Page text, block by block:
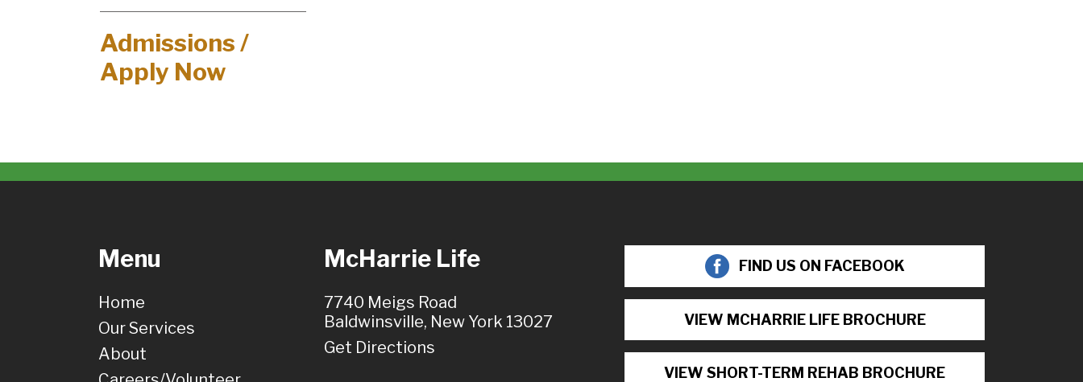
Admissions /
Apply Now
Menu
Home
Our Services
About
McHarrie Life
7740 Meigs Road
Baldwinsville, New York 13027
Get Directions
FIND US ON FACEBOOK
VIEW MCHARRIE LIFE BROCHURE
VIEW SHORT-TERM REHAB BROCHURE